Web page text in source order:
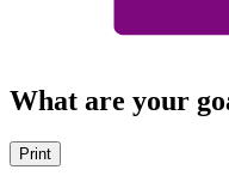
What are your
Print